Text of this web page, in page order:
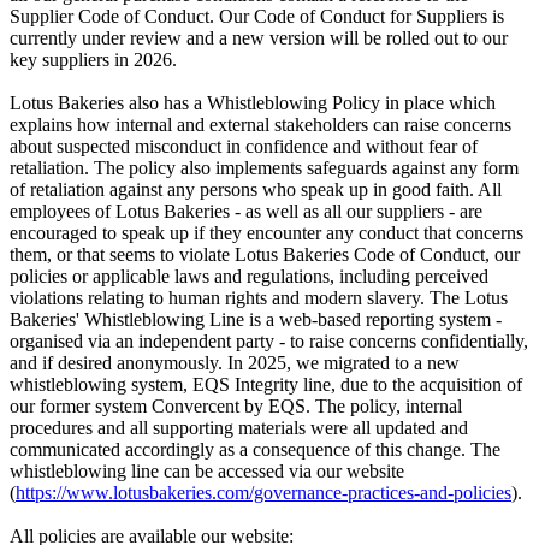
Supplier Code of Conduct. Our Code of Conduct for Suppliers is
currently under review and a new version will be rolled out to our
key suppliers in 2026.
Lotus Bakeries also has a Whistleblowing Policy in place which
explains how internal and external stakeholders can raise concerns
about suspected misconduct in confidence and without fear of
retaliation. The policy also implements safeguards against any form
of retaliation against any persons who speak up in good faith. All
employees of Lotus Bakeries - as well as all our suppliers - are
encouraged to speak up if they encounter any conduct that concerns
them, or that seems to violate Lotus Bakeries Code of Conduct, our
policies or applicable laws and regulations, including perceived
violations relating to human rights and modern slavery. The Lotus
Bakeries' Whistleblowing Line is a web-based reporting system -
organised via an independent party - to raise concerns confidentially,
and if desired anonymously. In 2025, we migrated to a new
whistleblowing system, EQS Integrity line, due to the acquisition of
our former system Convercent by EQS. The policy, internal
procedures and all supporting materials were all updated and
communicated accordingly as a consequence of this change. The
whistleblowing line can be accessed via our website
(https://www.lotusbakeries.com/governance-practices-and-policies).
All policies are available our website: